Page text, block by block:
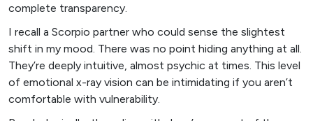
complete transparency.
I recall a Scorpio partner who could sense the slightest
shift in my mood. There was no point hiding anything at all.
They’re deeply intuitive, almost psychic at times. This level
of emotional x-ray vision can be intimidating if you aren’t
comfortable with vulnerability.